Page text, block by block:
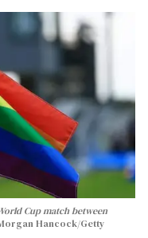
Cup match between
Hancock/Getty